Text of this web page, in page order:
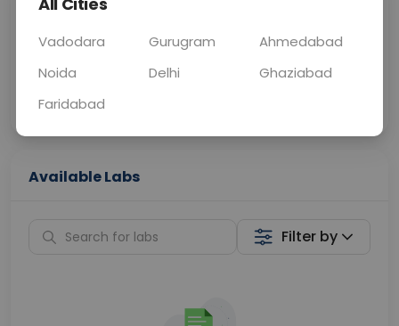
Price
Curelo
Home Sample
Collection
Available Labs
Filter by
Vadodara Gurugram
Ahmedabad
Noida
Delhi
Ghaziabad
Faridabad